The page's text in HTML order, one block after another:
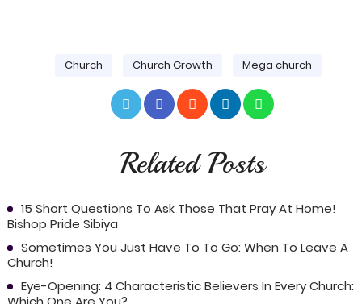
Church Church Growth Mega church
Related Posts
15 Short Questions To Ask Those That Pray At Home!
Bishop Pride Sibiya
Sometimes You Just Have To To Go: When To Leave A
Church!
Eye-Opening: 4 Characteristic Believers In Every Church: